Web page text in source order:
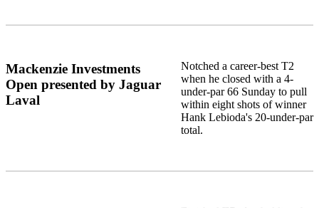
Mackenzie Investments
Open presented by Jaguar
Laval
Notched a career-best T2
when he closed with a 4-
under-par 66 Sunday to pull
within eight shots of winner
Hank Lebioda's 20-under-par
total.